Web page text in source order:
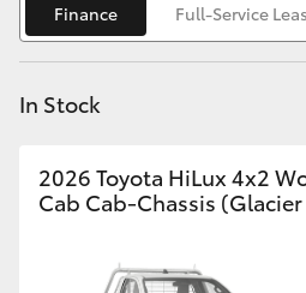
Yaris Cross
Corolla Cross
Kluger
Finance Full-Service
In Stock
2026 Toyota HiLux 4x2
Cab Cab-Chassis